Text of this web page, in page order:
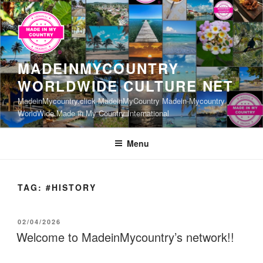
Skip
to
content
MADEINMYCOUNTRY
WORLDWIDE CULTURE NET
MadeinMycountry.click MadeinMyCountry Madein-Mycountry
WorldWide Made in My Country International
Menu
TAG: #HISTORY
POSTED
ON
02/04/2026
Welcome to MadeinMycountry’s network!!